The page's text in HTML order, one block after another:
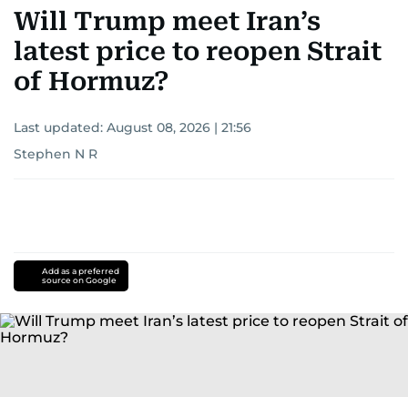
Will Trump meet Iran’s
latest price to reopen Strait
of Hormuz?
Last updated: August 08, 2026 | 21:56
Stephen N R
Add as a preferred
source on Google